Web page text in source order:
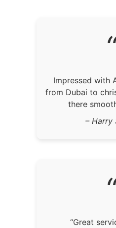
“
Impressed with
from Dubai to
there
– Harry
“
“Great